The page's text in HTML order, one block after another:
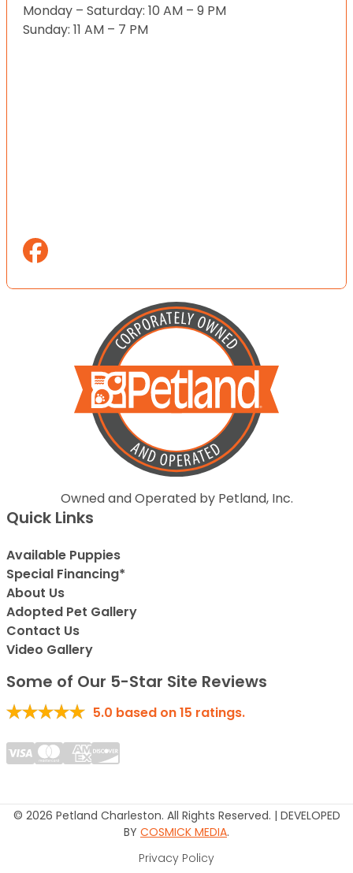
Monday – Saturday: 10 AM – 9 PM
Sunday: 11 AM – 7 PM
Owned and Operated by Petland, Inc.
Quick Links
Available Puppies
Special Financing*
About Us
Adopted Pet Gallery
Contact Us
Video Gallery
Some of Our 5-Star Site Reviews
5.0 based on15 ratings.
© 2026 Petland Charleston. All Rights Reserved. | DEVELOPED
BY COSMICK MEDIA.
Privacy Policy